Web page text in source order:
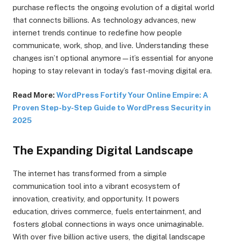
purchase reflects the ongoing evolution of a digital world
that connects billions. As technology advances, new
internet trends continue to redefine how people
communicate, work, shop, and live. Understanding these
changes isn’t optional anymore—it’s essential for anyone
hoping to stay relevant in today’s fast-moving digital era.
Read More:WordPress Fortify Your Online Empire: A
Proven Step-by-Step Guide to WordPress Security in
2025
The Expanding Digital Landscape
The internet has transformed from a simple
communication tool into a vibrant ecosystem of
innovation, creativity, and opportunity. It powers
education, drives commerce, fuels entertainment, and
fosters global connections in ways once unimaginable.
With over five billion active users, the digital landscape